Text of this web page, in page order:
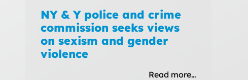
NY & Y police and crime
commission seeks views
on sexism and gender
violence
Read more…